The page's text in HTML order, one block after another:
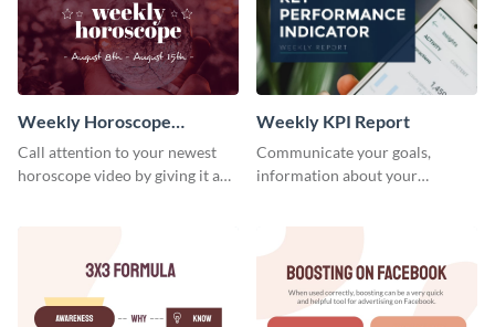
Weekly Horoscope
YouTube VIdeo Cover
Call attention to your newest
horoscope video by giving it a
Weekly KPI Report
Communicate your goals,
information about your
stakeholders using this weekly
KPI report template.